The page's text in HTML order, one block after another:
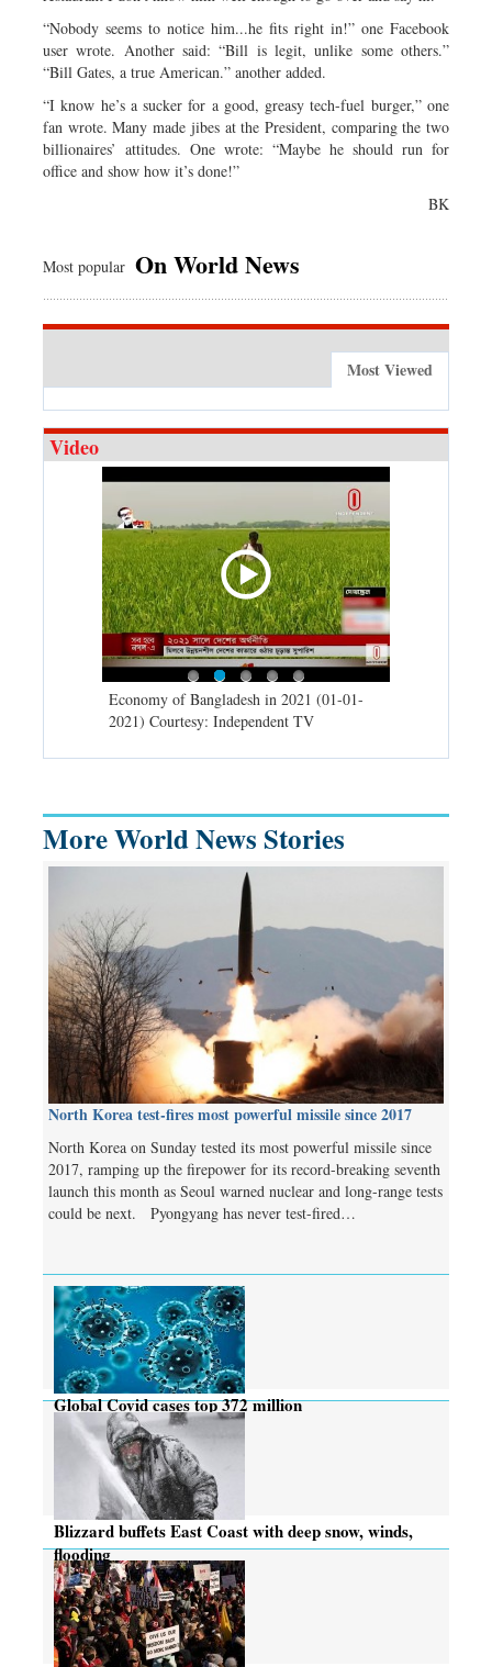
“Nobody seems to notice him...he fits right in!” one Facebook
user wrote. Another said: “Bill is legit, unlike some others.”
“Bill Gates, a true American.” another added.
“I know he’s a sucker for a good, greasy tech-fuel burger,” one
fan wrote. Many made jibes at the President, comparing the two
billionaires’ attitudes. One wrote: “Maybe he should run for
office and show how it’s done!”
BK
Most popular On World News
Most Viewed
Video
Economy of Bangladesh in 2021 (01-01-
2021) Courtesy: Independent TV
More World News Stories
North Korea test-fires most powerful missile since 2017
North Korea on Sunday tested its most powerful missile since
2017, ramping up the firepower for its record-breaking seventh
launch this month as Seoul warned nuclear and long-range tests
could be next. Pyongyang has never test-fired…
Global Covid cases top 372 million
Blizzard buffets East Coast with deep snow, winds,
flooding